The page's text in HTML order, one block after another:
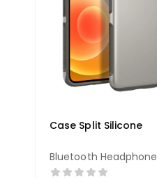
Case Split Silicone
Bluetooth Headphone
Earphone